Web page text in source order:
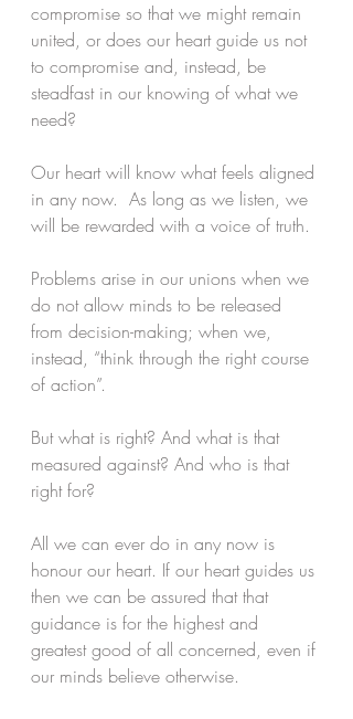
compromise so that we might remain
united, or does our heart guide us not
to compromise and, instead, be
steadfast in our knowing of what we
need?
Our heart will know what feels aligned
in any now.  As long as we listen, we
will be rewarded with a voice of truth.
Problems arise in our unions when we
do not allow minds to be released
from decision-making; when we,
instead, “think through the right course
of action”.
But what is right? And what is that
measured against? And who is that
right for?
All we can ever do in any now is
honour our heart. If our heart guides us
then we can be assured that that
guidance is for the highest and
greatest good of all concerned, even if
our minds believe otherwise.